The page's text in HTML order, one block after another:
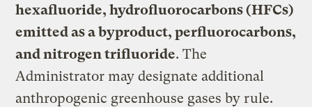
hexafluoride, hydrofluorocarbons (HFCs)
emitted as a byproduct, perfluorocarbons,
and nitrogen trifluoride. The
Administrator may designate additional
anthropogenic greenhouse gases by rule.